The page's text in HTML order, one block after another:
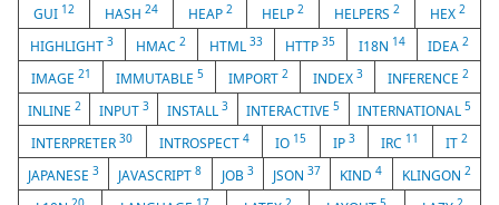
GUI 12 HASH 24 HEAP 2 HELP2 HELPERS2 HEX2
HIGHLIGHT 3 HMAC2 HTML 33 HTTP35 I18N 14 IDEA2
IMAGE 21 IMMUTABLE 5 IMPORT 2 INDEX 3 INFERENCE 2
INLINE 2 INPUT 3 INSTALL 3 INTERACTIVE5 INTERNATIONAL5
INTERPRETER30 INTROSPECT 4 IO 15 IP 3 IRC 11 IT 2
JAPANESE3 JAVASCRIPT8 JOB 3 JSON37 KIND4 KLINGON 2